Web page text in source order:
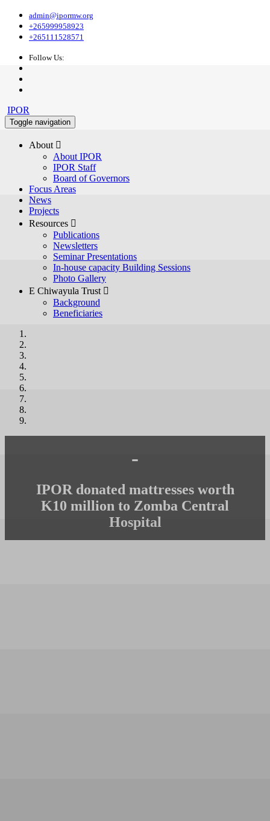
admin@ipormw.org
+265999958923
+265111528571
Follow Us:
IPOR
Toggle navigation
About 
About IPOR
IPOR Staff
Board of Governors
Focus Areas
News
Projects
Resources 
Publications
Newsletters
Seminar Presentations
In-house capacity Building Sessions
Photo Gallery
E Chiwayula Trust 
Background
Beneficiaries
-
IPOR donated mattresses worth
K10 million to Zomba Central
Hospital